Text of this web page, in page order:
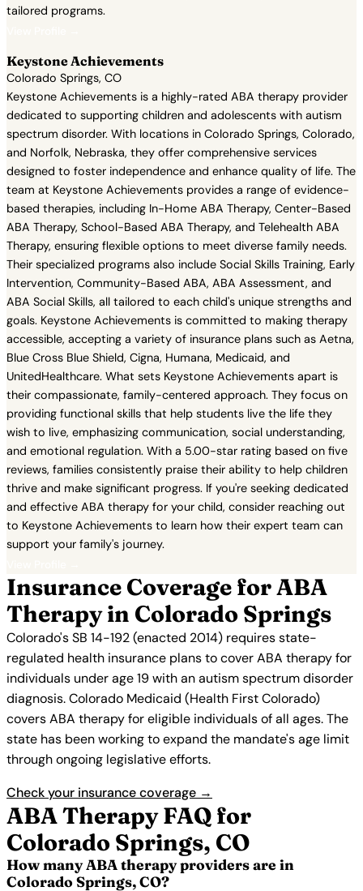
tailored programs.
Keystone Achievements
Colorado Springs, CO
Keystone Achievements is a highly-rated ABA therapy provider
dedicated to supporting children and adolescents with autism
spectrum disorder. With locations in Colorado Springs, Colorado,
and Norfolk, Nebraska, they offer comprehensive services
designed to foster independence and enhance quality of life. The
team at Keystone Achievements provides a range of evidence-
based therapies, including In-Home ABA Therapy, Center-Based
ABA Therapy, School-Based ABA Therapy, and Telehealth ABA
Therapy, ensuring flexible options to meet diverse family needs.
Their specialized programs also include Social Skills Training, Early
Intervention, Community-Based ABA, ABA Assessment, and
ABA Social Skills, all tailored to each child's unique strengths and
goals. Keystone Achievements is committed to making therapy
accessible, accepting a variety of insurance plans such as Aetna,
Blue Cross Blue Shield, Cigna, Humana, Medicaid, and
UnitedHealthcare. What sets Keystone Achievements apart is
their compassionate, family-centered approach. They focus on
providing functional skills that help students live the life they
wish to live, emphasizing communication, social understanding,
and emotional regulation. With a 5.00-star rating based on five
reviews, families consistently praise their ability to help children
thrive and make significant progress. If you're seeking dedicated
and effective ABA therapy for your child, consider reaching out
to Keystone Achievements to learn how their expert team can
support your family's journey.
Insurance Coverage for ABA
Therapy in Colorado Springs
Colorado's SB 14-192 (enacted 2014) requires state-
regulated health insurance plans to cover ABA therapy for
individuals under age 19 with an autism spectrum disorder
diagnosis. Colorado Medicaid (Health First Colorado)
covers ABA therapy for eligible individuals of all ages. The
state has been working to expand the mandate's age limit
through ongoing legislative efforts.
Check your insurance coverage →
ABA Therapy FAQ for
Colorado Springs, CO
How many ABA therapy providers are in
Colorado Springs, CO?